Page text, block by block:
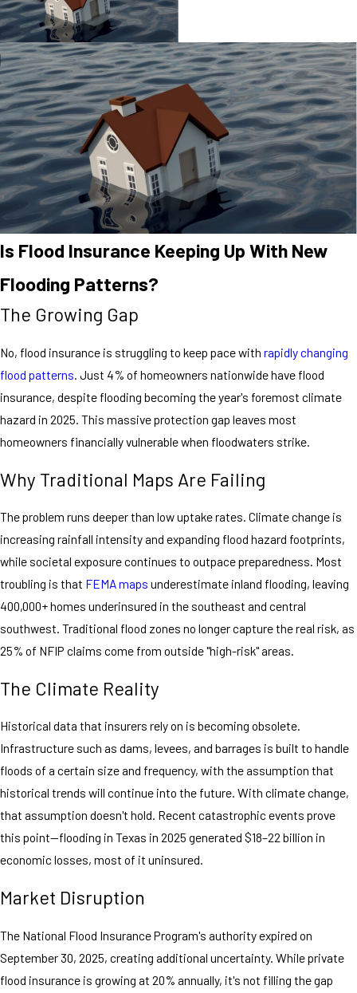
Is Flood Insurance Keeping Up With New
Flooding Patterns?
The Growing Gap
No, flood insurance is struggling to keep pace with rapidly changing
flood patterns. Just 4% of homeowners nationwide have flood
insurance, despite flooding becoming the year's foremost climate
hazard in 2025. This massive protection gap leaves most
homeowners financially vulnerable when floodwaters strike.
Why Traditional Maps Are Failing
The problem runs deeper than low uptake rates. Climate change is
increasing rainfall intensity and expanding flood hazard footprints,
while societal exposure continues to outpace preparedness. Most
troubling is that FEMA maps underestimate inland flooding, leaving
400,000+ homes underinsured in the southeast and central
southwest. Traditional flood zones no longer capture the real risk, as
25% of NFIP claims come from outside "high-risk" areas.
The Climate Reality
Historical data that insurers rely on is becoming obsolete.
Infrastructure such as dams, levees, and barrages is built to handle
floods of a certain size and frequency, with the assumption that
historical trends will continue into the future. With climate change,
that assumption doesn't hold. Recent catastrophic events prove
this point—flooding in Texas in 2025 generated $18–22 billion in
economic losses, most of it uninsured.
Market Disruption
The National Flood Insurance Program's authority expired on
September 30, 2025, creating additional uncertainty. While private
flood insurance is growing at 20% annually, it's not filling the gap